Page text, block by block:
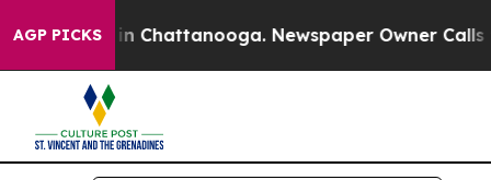
AGP PICKS
Chaos in Chattanooga. Newspaper Owner Calls